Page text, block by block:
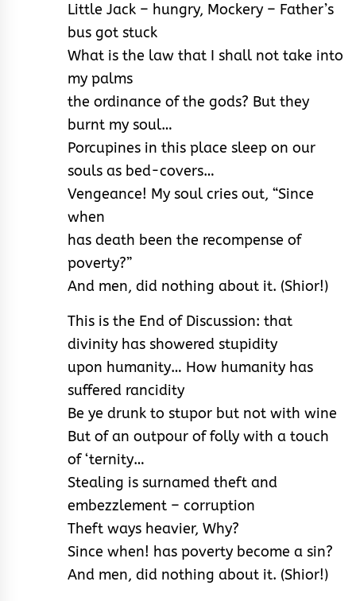
Little Jack – hungry, Mockery – Father’s
bus got stuck
What is the law that I shall not take into
my palms
the ordinance of the gods? But they
burnt my soul…
Porcupines in this place sleep on our
souls as bed-covers…
Vengeance! My soul cries out, “Since
when
has death been the recompense of
poverty?”
And men, did nothing about it. (Shior!)
This is the End of Discussion: that
divinity has showered stupidity
upon humanity… How humanity has
suffered rancidity
Be ye drunk to stupor but not with wine
But of an outpour of folly with a touch
of ‘ternity…
Stealing is surnamed theft and
embezzlement – corruption
Theft ways heavier, Why?
Since when! has poverty become a sin?
And men, did nothing about it. (Shior!)